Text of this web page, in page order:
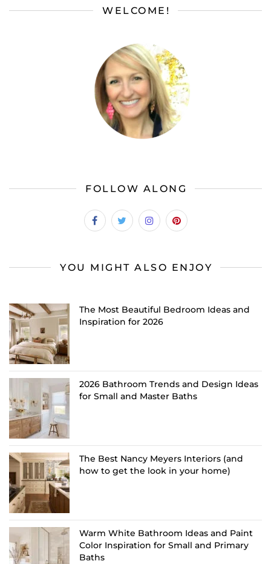
WELCOME!
FOLLOW ALONG
YOU MIGHT ALSO ENJOY
The Most Beautiful Bedroom Ideas and
Inspiration for 2026
2026 Bathroom Trends and Design Ideas
for Small and Master Baths
The Best Nancy Meyers Interiors (and
how to get the look in your home)
Warm White Bathroom Ideas and Paint
Color Inspiration for Small and Primary
Baths